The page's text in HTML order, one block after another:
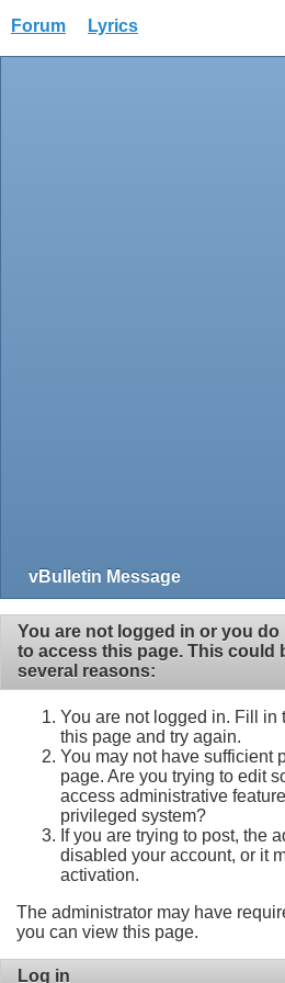
Forum Lyrics
vBulletin Message
You are not logged in or you
to access this page. This could
several reasons:
You are not logged in. Fill in
this page and try again.
You may not have sufficient
page. Are you trying to edit
access administrative
privileged system?
If you are trying to post, the
disabled your account, or it
activation.
The administrator may have
you can view this page.
Log in